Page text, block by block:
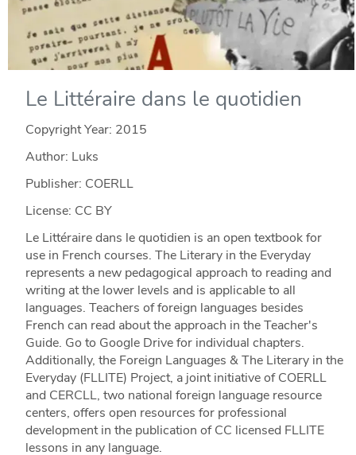
Le Littéraire dans le quotidien
Copyright Year: 2015
Author: Luks
Publisher: COERLL
License: CC BY
Le Littéraire dans le quotidien is an open textbook for
use in French courses. The Literary in the Everyday
represents a new pedagogical approach to reading and
writing at the lower levels and is applicable to all
languages. Teachers of foreign languages besides
French can read about the approach in the Teacher's
Guide. Go to Google Drive for individual chapters.
Additionally, the Foreign Languages & The Literary in the
Everyday (FLLITE) Project, a joint initiative of COERLL
and CERCLL, two national foreign language resource
centers, offers open resources for professional
development in the publication of CC licensed FLLITE
lessons in any language.